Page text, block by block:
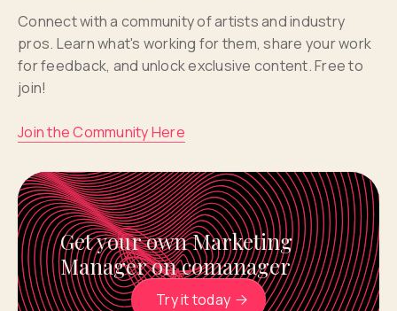
Connect with a community of artists and industry
pros. Learn what's working for them, share your work
for feedback, and unlock exclusive content. Free to
join!
Join the Community Here
Get your own Marketing
Manager on comanager
Try it today